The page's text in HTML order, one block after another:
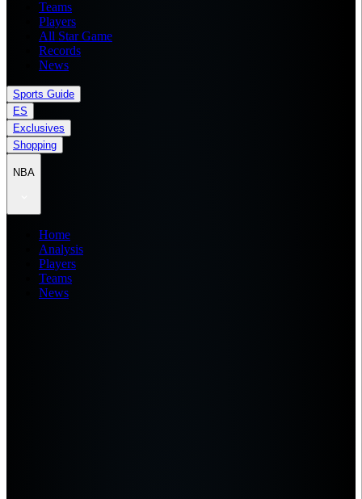
Teams
Players
All Star Game
Records
News
Sports Guide
ES
Exclusives
Shopping
NBA
Home
Analysis
Players
Teams
News